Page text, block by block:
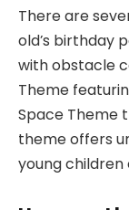
There are
old’s birthday
with obstacle
Theme
Space Theme
theme offers
young